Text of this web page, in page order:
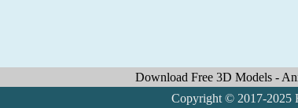
Download Free 3D Models -
Copyright © 2017-2025